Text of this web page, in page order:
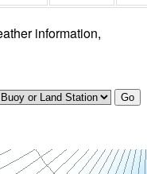
information,